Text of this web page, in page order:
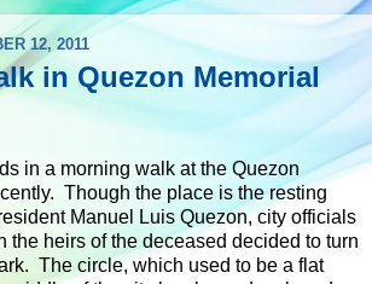
12, 2011
in Quezon Memorial
in a morning walk at the Quezon
Though the place is the resting
Manuel Luis Quezon, city officials
the heirs of the deceased decided to turn
The circle, which used to be a flat